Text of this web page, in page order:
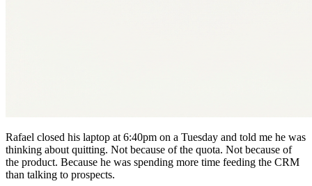
Rafael closed his laptop at 6:40pm on a Tuesday and told me he was
thinking about quitting. Not because of the quota. Not because of
the product. Because he was spending more time feeding the CRM
than talking to prospects.